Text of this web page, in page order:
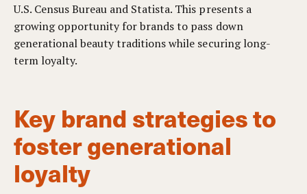
U.S. Census Bureau and Statista. This presents a
growing opportunity for brands to pass down
generational beauty traditions while securing long-
term loyalty.
Key brand strategies to
foster generational
loyalty